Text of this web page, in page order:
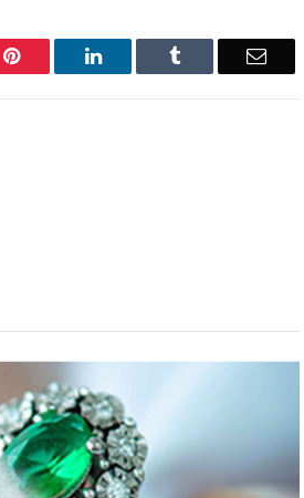
Pinterest LinkedIn Tumblr Email